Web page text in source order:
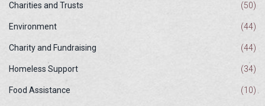
Charities and Trusts (50)
Environment (44)
Charity and Fundraising (44)
Homeless Support (34)
Food Assistance (10)